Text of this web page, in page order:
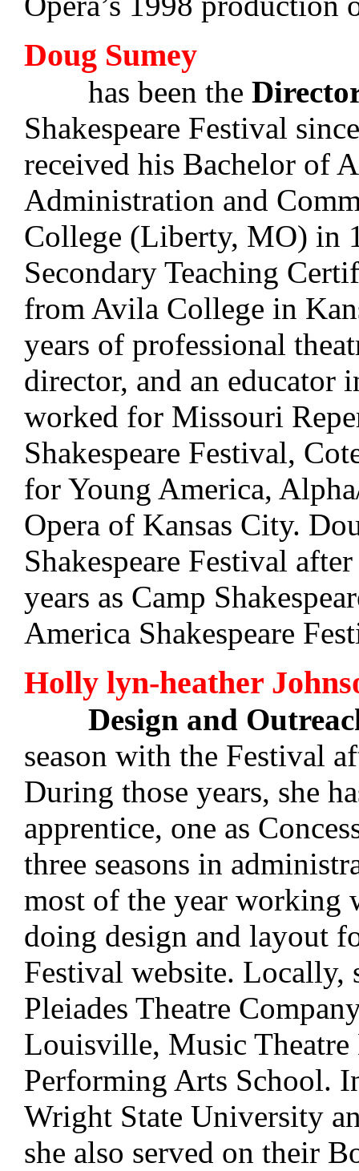
Doug Sumey
has been the
Shakespeare Festival
received his Bachelor of
Administration and
College (Liberty, MO) in
Secondary Teaching
from Avila College in
years of professional
director, and an educator
worked for Missouri
Shakespeare Festival,
for Young America,
Opera of Kansas City.
Shakespeare Festival
years as Camp
America Shakespeare
Holly lyn-heather
Design and
season with the Festival
During those years, she
apprentice, one as
three seasons in
most of the year
doing design and layout
Festival website. Locally,
Pleiades Theatre
Louisville, Music
Performing Arts School.
Wright State University
she also served on their